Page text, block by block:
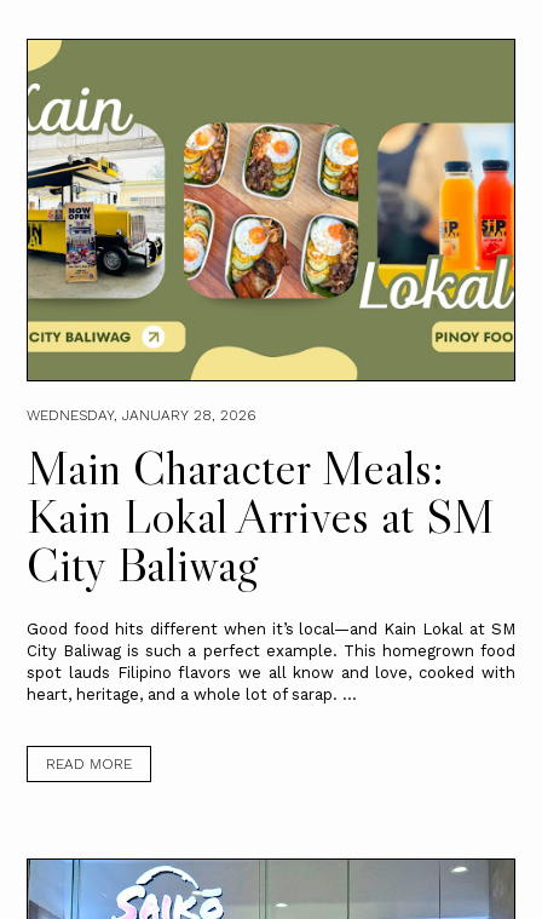
WEDNESDAY, JANUARY 28, 2026
Main Character Meals:
Kain Lokal Arrives at SM
City Baliwag
Good food hits different when it’s local—and Kain Lokal at SM
City Baliwag is such a perfect example. This homegrown food
spot lauds Filipino flavors we all know and love, cooked with
heart, heritage, and a whole lot of sarap. ...
READ MORE